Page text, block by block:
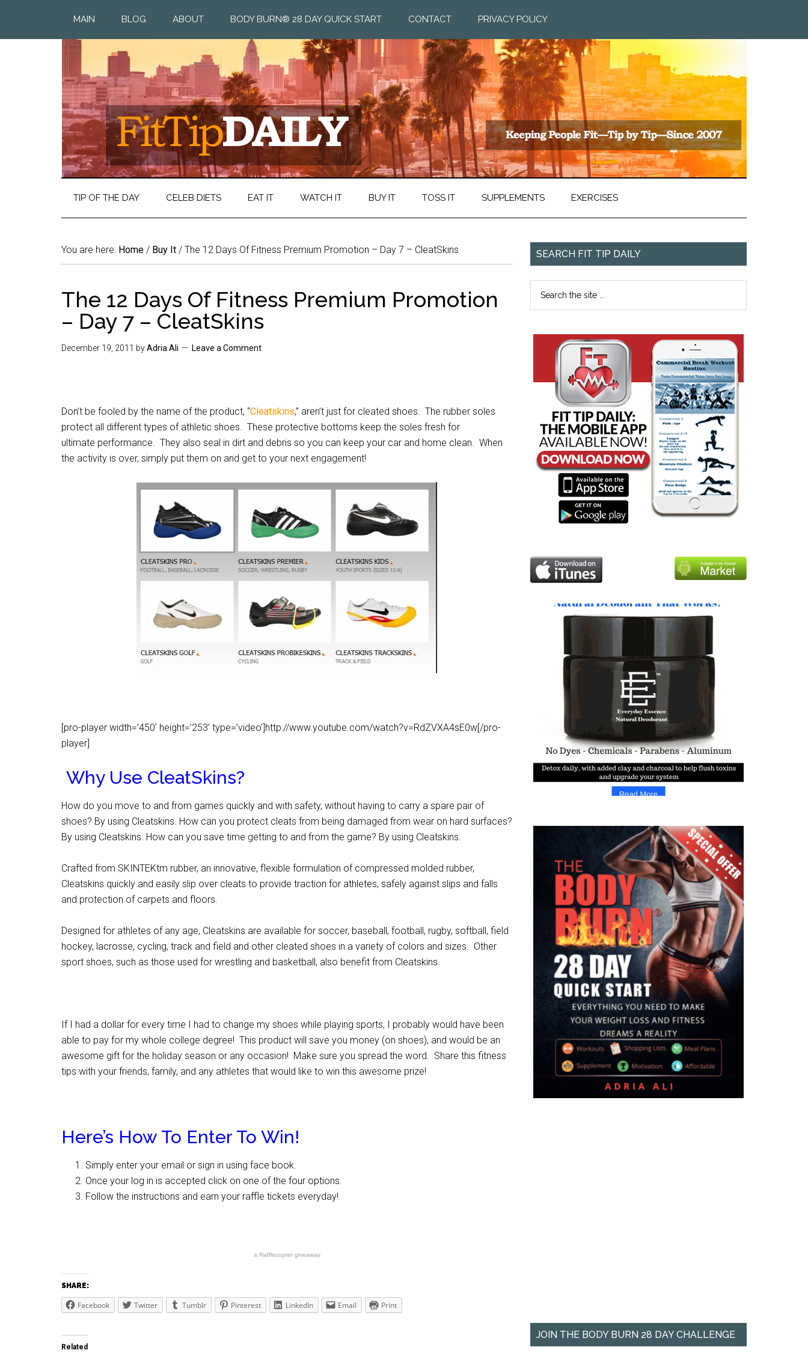
MAIN BLOG ABOUT BODY BURN® 28 DAY QUICK START CONTACT PRIVACY POLICY
TIP OF THE DAY CELEB DIETS EAT IT WATCH IT BUY IT TOSS IT SUPPLEMENTS EXERCISES
You are here: Home / Buy It / The 12 Days Of Fitness Premium Promotion – Day 7 – CleatSkins
The 12 Days Of Fitness Premium Promotion
– Day 7 – CleatSkins
December 19, 2011 byAdria Ali Leave a Comment
Don’t be fooled by the name of the product, “Cleatskins,” aren’t just for cleated shoes. The rubber soles
protect all different types of athletic shoes. These protective bottoms keep the soles fresh for
ultimate performance. They also seal in dirt and debris so you can keep your car and home clean. When
the activity is over, simply put them on and get to your next engagement!
[pro-player width=’450′ height=’253′ type=’video’]http://www.youtube.com/watch?v=RdZVXA4sE0w[/pro-
player]
Why Use CleatSkins?
How do you move to and from games quickly and with safety, without having to carry a spare pair of
shoes? By using Cleatskins. How can you protect cleats from being damaged from wear on hard surfaces?
By using Cleatskins. How can you save time getting to and from the game? By using Cleatskins.
Crafted from SKINTEKtm rubber, an innovative, flexible formulation of compressed molded rubber,
Cleatskins quickly and easily slip over cleats to provide traction for athletes, safely against slips and falls
and protection of carpets and floors.
Designed for athletes of any age, Cleatskins are available for soccer, baseball, football, rugby, softball, field
hockey, lacrosse, cycling, track and field and other cleated shoes in a variety of colors and sizes. Other
sport shoes, such as those used for wrestling and basketball, also benefit from Cleatskins.
If I had a dollar for every time I had to change my shoes while playing sports, I probably would have been
able to pay for my whole college degree! This product will save you money (on shoes), and would be an
awesome gift for the holiday season or any occasion! Make sure you spread the word. Share this fitness
tips with your friends, family, and any athletes that would like to win this awesome prize!
Here’s How To Enter To Win!
Simply enter your email or sign in using face book.
Once your log in is accepted click on one of the four options.
Follow the instructions and earn your raffle tickets everyday!
a Rafflecoptergiveaway
SHARE:
Facebook Twitter Tumblr Pinterest LinkedIn Email Print
Related
SEARCH FIT TIP DAILY
JOIN THE BODY BURN 28 DAY CHALLENGE